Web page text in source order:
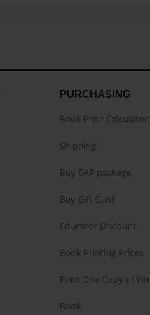
PURCHASING
Book Price Calculator
Shipping
Buy CAP package
Buy Gift Card
Educator Discount
Book Printing Prices
Print One Copy of
Book